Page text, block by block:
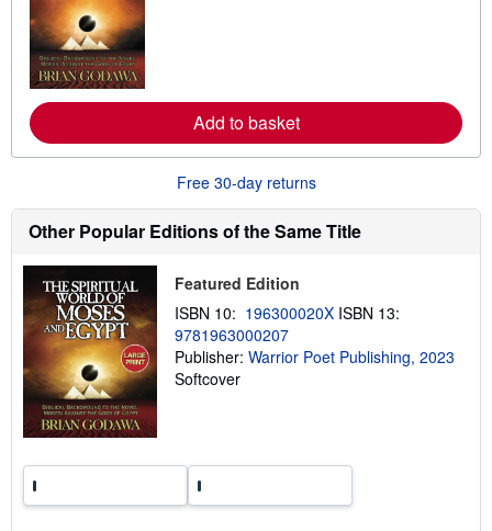
e
a
o
t
i
i
g
a
Add to basket
Free 30-day returns
Other Popular Editions of the Same Title
Featured Edition
ISBN 10: 196300020X ISBN 13:
9781963000207
Publisher: Warrior Poet Publishing, 2023
Softcover